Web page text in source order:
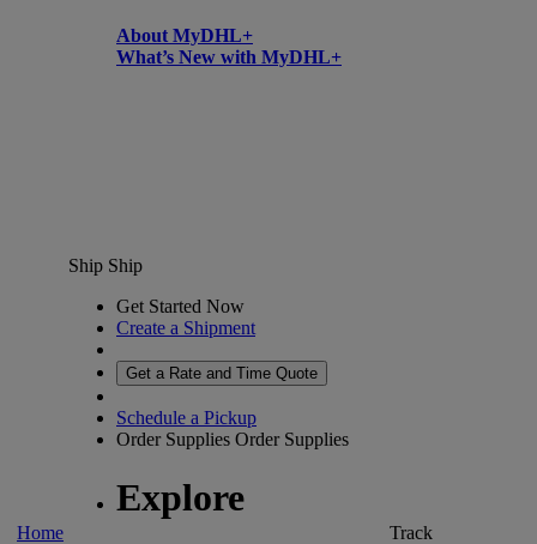
About MyDHL+
What’s New with MyDHL+
Home
Ship Ship
Get Started Now
Create a Shipment
Get a Rate and Time Quote
Schedule a Pickup
Order Supplies Order Supplies
Explore
Track